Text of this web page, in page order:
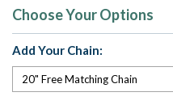
Choose Your Options
Add Your Chain: